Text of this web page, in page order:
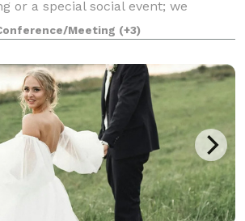
or a special social event; we
your staff a memorable team
to facilitate decision-mak
Meeting (+3)